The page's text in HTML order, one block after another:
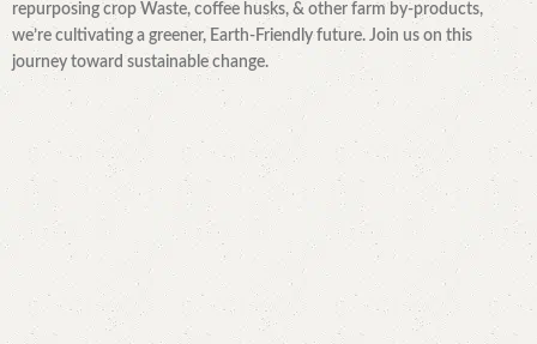
repurposing crop Waste, coffee husks, & other farm by-products,
we’re cultivating a greener, Earth-Friendly future. Join us on this
journey toward sustainable change.